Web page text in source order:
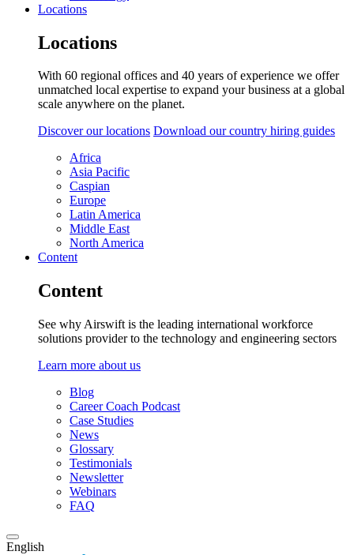
Locations
Locations
With 60 regional offices and 40 years of experience we offer
unmatched local expertise to expand your business at a global
scale anywhere on the planet.
Discover our locations Download our country hiring guides
Africa
Asia Pacific
Caspian
Europe
Latin America
Middle East
North America
Content
Content
See why Airswift is the leading international workforce
solutions provider to the technology and engineering sectors
Learn more about us
Blog
Career Coach Podcast
Case Studies
News
Glossary
Testimonials
Newsletter
Webinars
FAQ
English